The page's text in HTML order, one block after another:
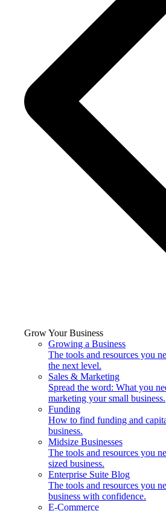
Grow Your Business
Growing a Business
The tools and resources you
the next level.
Sales & Marketing
Spread the word: What you
marketing your small business.
Funding
How to find funding and
business.
Midsize Businesses
The tools and resources you
sized business.
Enterprise Suite Blog
The tools and resources you
business with confidence.
E-Commerce